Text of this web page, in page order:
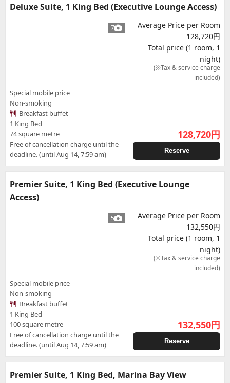
Deluxe Suite, 1 King Bed (Executive Lounge Access)
7
Special mobile price
Non-smoking
Breakfast buffet
1 King Bed
74 square metre
Free of cancellation charge until the
deadline. (until Aug 14, 7:59 am)
Average Price per Room
128,720円
Total price (1 room, 1
night)
(※Tax & service charge
included)
128,720円
Reserve
Premier Suite, 1 King Bed (Executive Lounge
Access)
5
Special mobile price
Non-smoking
Breakfast buffet
1 King Bed
100 square metre
Free of cancellation charge until the
deadline. (until Aug 14, 7:59 am)
Average Price per Room
132,550円
Total price (1 room, 1
night)
(※Tax & service charge
included)
132,550円
Reserve
Premier Suite, 1 King Bed, Marina Bay View